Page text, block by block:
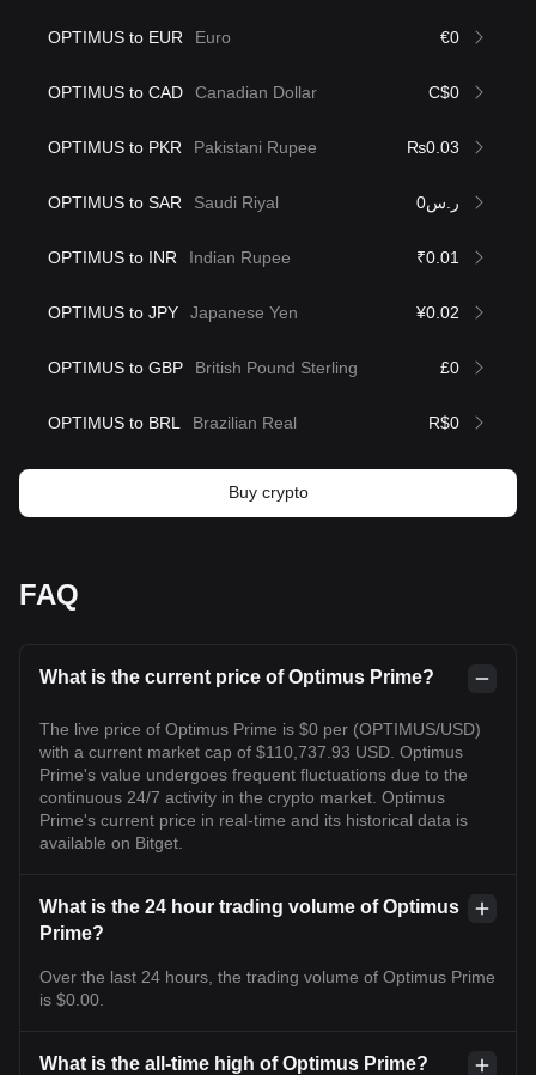
OPTIMUS to EUR Euro €0
OPTIMUS to CAD Canadian Dollar C$0
OPTIMUS to PKR Pakistani Rupee ₨0.03
OPTIMUS to SAR Saudi Riyal ر.س0
OPTIMUS to INR Indian Rupee ₹0.01
OPTIMUS to JPY Japanese Yen ¥0.02
OPTIMUS to GBP British Pound Sterling £0
OPTIMUS to BRL Brazilian Real R$0
Buy crypto
FAQ
What is the current price of Optimus Prime?
The live price of Optimus Prime is $0 per (OPTIMUS/USD)
with a current market cap of $110,737.93 USD. Optimus
Prime's value undergoes frequent fluctuations due to the
continuous 24/7 activity in the crypto market. Optimus
Prime's current price in real-time and its historical data is
available on Bitget.
What is the 24 hour trading volume of Optimus
Prime?
Over the last 24 hours, the trading volume of Optimus Prime
is $0.00.
What is the all-time high of Optimus Prime?